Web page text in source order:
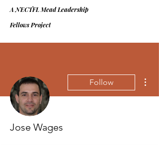
A NECTFL Mead Leadership
Fellows Project
Follow
Jose Wages